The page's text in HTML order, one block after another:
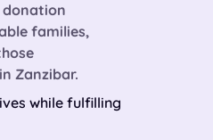
donation
families,
Zanzibar.
while fulfilling